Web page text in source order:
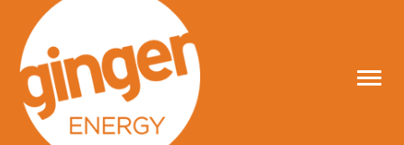
content